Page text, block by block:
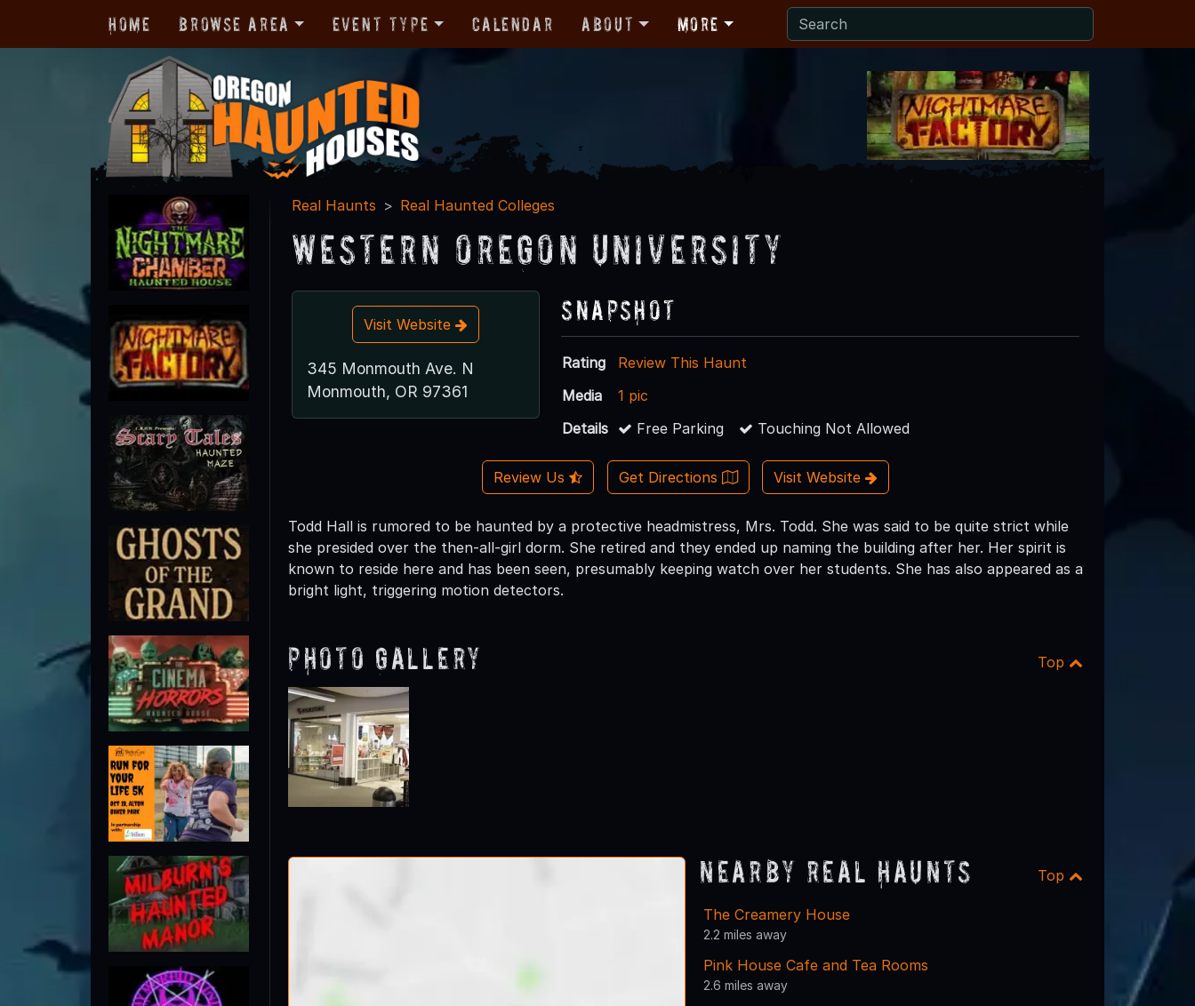
Home Browse Area Event Type Calendar About More
Real Haunts Real Haunted Colleges
Western Oregon University
Visit Website
345 Monmouth Ave. N
Monmouth, OR 97361
Snapshot
Rating
Review This Haunt
Media
1 pic
Details
Free Parking Touching Not Allowed
Review Us Get Directions Visit Website
Todd Hall is rumored to be haunted by a protective headmistress, Mrs. Todd. She was said to be quite strict while
she presided over the then-all-girl dorm. She retired and they ended up naming the building after her. Her spirit is
known to reside here and has been seen, presumably keeping watch over her students. She has also appeared as a
bright light, triggering motion detectors.
Photo Gallery Top
Nearby Real Haunts Top
The Creamery House
2.2 miles away
Pink House Cafe and Tea Rooms
2.6 miles away